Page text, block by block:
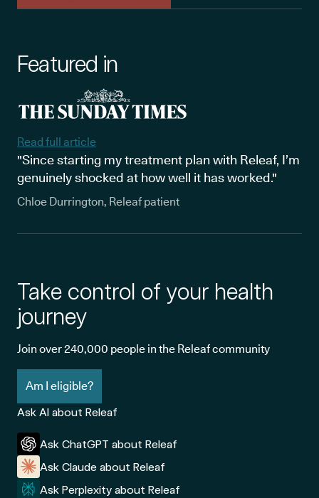
Featured in
Read full article
"Since starting my treatment plan with Releaf, I’m
genuinely shocked at how well it has worked."
Chloe Durrington, Releaf patient
Take control of your health
journey
Join over 240,000 people in the Releaf community
Am I eligible?
Ask AI about Releaf
Ask ChatGPT about Releaf
Ask Claude about Releaf
Ask Perplexity about Releaf